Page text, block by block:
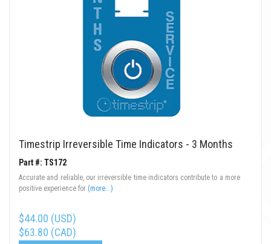
Timestrip Irreversible Time Indicators - 3 Months
Part #: TS172
Accurate and reliable, our irreversible time indicators contribute to a more
positive experience for (more...)
$44.00 (USD)
$63.80 (CAD)